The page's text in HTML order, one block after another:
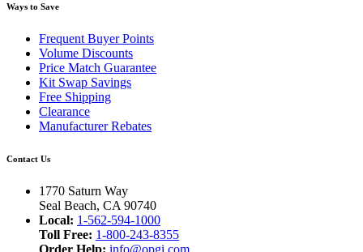
Ways to Save
Frequent Buyer Points
Volume Discounts
Price Match Guarantee
Kit Swap Savings
Free Shipping
Clearance
Manufacturer Rebates
Contact Us
1770 Saturn Way
Seal Beach, CA 90740
Local: 1-562-594-1000
Toll Free: 1-800-243-8355
Order Help: info@opgi.com